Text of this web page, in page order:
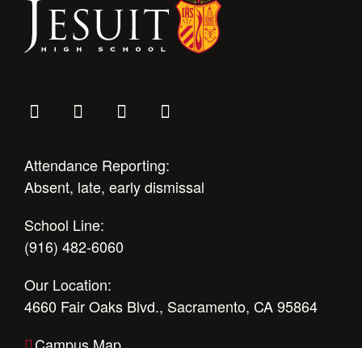
Attendance Reporting:
Absent, late, early dismissal
School Line:
(916) 482-6060
Our Location:
4660 Fair Oaks Blvd., Sacramento, CA 95864